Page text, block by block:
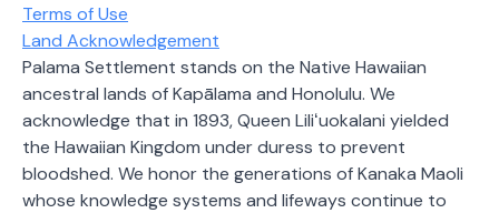
Terms of Use
Land Acknowledgement
Palama Settlement stands on the Native Hawaiian
ancestral lands of Kapālama and Honolulu. We
acknowledge that in 1893, Queen Liliʻuokalani yielded
the Hawaiian Kingdom under duress to prevent
bloodshed. We honor the generations of Kanaka Maoli
whose knowledge systems and lifeways continue to